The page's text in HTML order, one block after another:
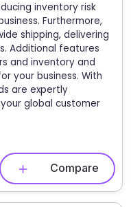
inventory risk
Furthermore,
shipping, delivering
Additional features
and inventory and
your business. With
are expertly
global customer
Compare